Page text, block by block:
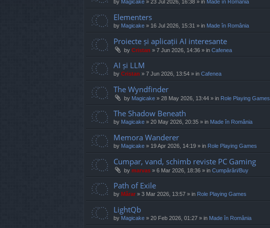
by Magicake » 23 Jul 2026, 16:38 » in Made în România
Elementers
by Magicake » 16 Jul 2026, 15:31 » in Made în România
Proiecte și aplicații AI interesante
by Cristan » 7 Jun 2026, 14:36 » in Cafenea
AI și LLM
by Cristan » 7 Jun 2026, 13:54 » in Cafenea
The Wyndfinder
by Magicake » 28 May 2026, 13:44 » in Role Playing Games
The Shadow Beneath
by Magicake » 20 May 2026, 20:35 » in Made în România
Memora Wanderer
by Magicake » 19 Apr 2026, 14:19 » in Role Playing Games
Cumpar, vand, schimb reviste PC Gaming
by marvas » 6 Mar 2026, 18:36 » in Cumpărări/Buy
Path of Exile
by Mărar » 3 Mar 2026, 13:57 » in Role Playing Games
LightQb
by Magicake » 20 Feb 2026, 01:27 » in Made în România